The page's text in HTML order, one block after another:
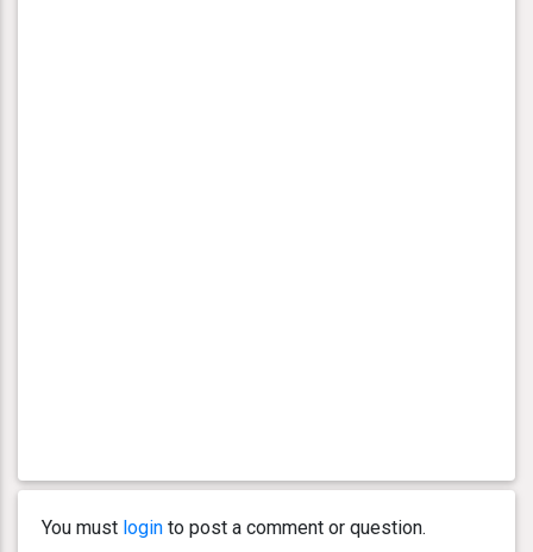
You must login to post a comment or question.